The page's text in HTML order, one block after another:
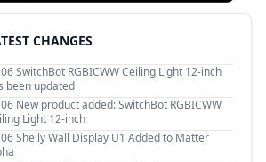
CHANGES
SwitchBot RGBICWW Ceiling Light 12-inch
been updated
New product added: SwitchBot RGBICWW
Light 12-inch
Shelly Wall Display U1 Added to Matter